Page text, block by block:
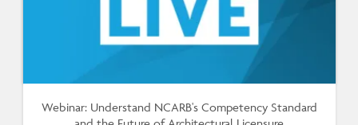
Webinar: Understand NCARB's Competency Standard